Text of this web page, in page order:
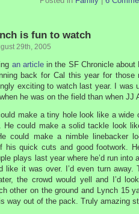
is fun to watch
29th, 2005
an articlein the SF Chronicle about
back for Cal this year for those
exciting to watch last year. I was
he was on the field than when JJ
make a tiny hole look like a wide
He could make a solid tackle look
could make a nimble linebacker
his quick cuts and good footwork.
plays last year where he’d run into
like it was over. I’d even turn away.
the crowd would yell and I’d
other on the ground and Lynch 15
way out of the pack. Truly amazing